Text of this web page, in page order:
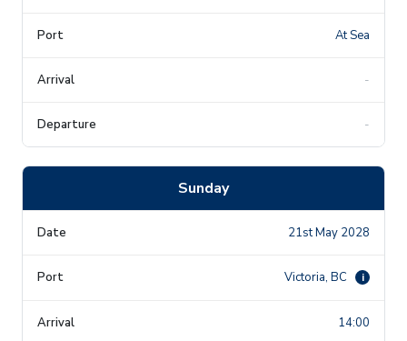
At Sea
-
-
Sunday
21st May 2028
Victoria, BC i
14:00